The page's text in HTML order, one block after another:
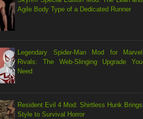
Agile Body Type of a Dedicated Runner
Legendary Spider-Man Mod for Marvel
Rivals: The Web-Slinging Upgrade You
Need
Resident Evil 4 Mod: Shirtless Hunk Brings
Style to Survival Horror